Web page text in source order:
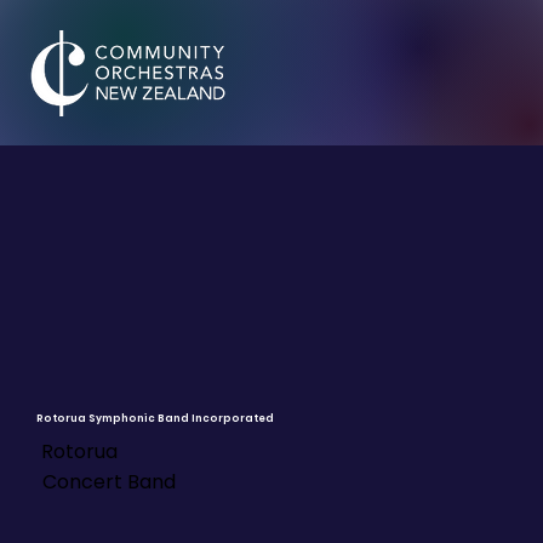
Rotorua Symphonic Band Incorporated
Concert Band
Rotorua